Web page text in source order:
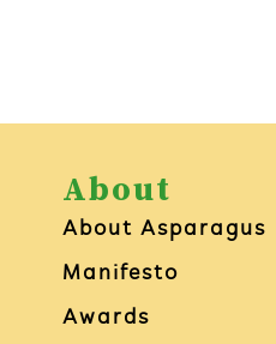
About
About Asparagus
Manifesto
Awards